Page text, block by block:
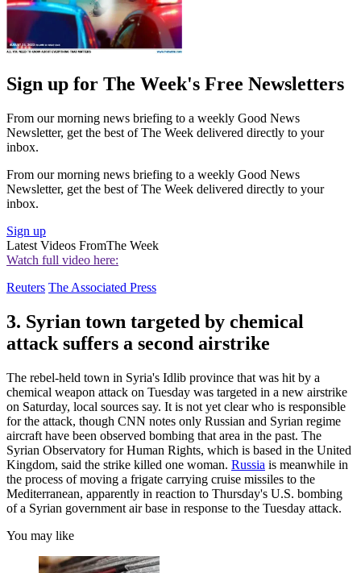
Sign up for The Week's Free Newsletters
From our morning news briefing to a weekly Good News
Newsletter, get the best of The Week delivered directly to your
inbox.
From our morning news briefing to a weekly Good News
Newsletter, get the best of The Week delivered directly to your
inbox.
Sign up
Latest Videos FromThe Week
Watch full video here:
Reuters The Associated Press
3. Syrian town targeted by chemical
attack suffers a second airstrike
The rebel-held town in Syria's Idlib province that was hit by a
chemical weapon attack on Tuesday was targeted in a new airstrike
on Saturday, local sources say. It is not yet clear who is responsible
for the attack, though CNN notes only Russian and Syrian regime
aircraft have been observed bombing that area in the past. The
Syrian Observatory for Human Rights, which is based in the United
Kingdom, said the strike killed one woman. Russia is meanwhile in
the process of moving a frigate carrying cruise missiles to the
Mediterranean, apparently in reaction to Thursday's U.S. bombing
of a Syrian government air base in response to the Tuesday attack.
You may like